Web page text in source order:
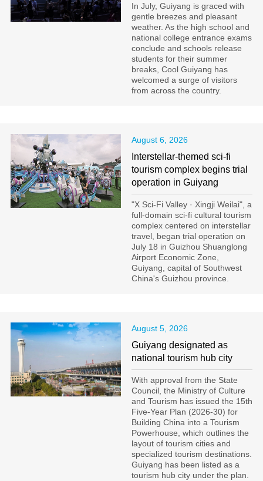
In July, Guiyang is graced with
gentle breezes and pleasant
weather. As the high school and
national college entrance exams
conclude and schools release
students for their summer
breaks, Cool Guiyang has
welcomed a surge of visitors
from across the country.
August 6, 2026
Interstellar-themed sci-fi
tourism complex begins trial
operation in Guiyang
"X Sci-Fi Valley · Xingji Weilai", a
full-domain sci-fi cultural tourism
complex centered on interstellar
travel, began trial operation on
July 18 in Guizhou Shuanglong
Airport Economic Zone,
Guiyang, capital of Southwest
China's Guizhou province.
August 5, 2026
Guiyang designated as
national tourism hub city
With approval from the State
Council, the Ministry of Culture
and Tourism has issued the 15th
Five-Year Plan (2026-30) for
Building China into a Tourism
Powerhouse, which outlines the
layout of tourism cities and
specialized tourism destinations.
Guiyang has been listed as a
tourism hub city under the plan.